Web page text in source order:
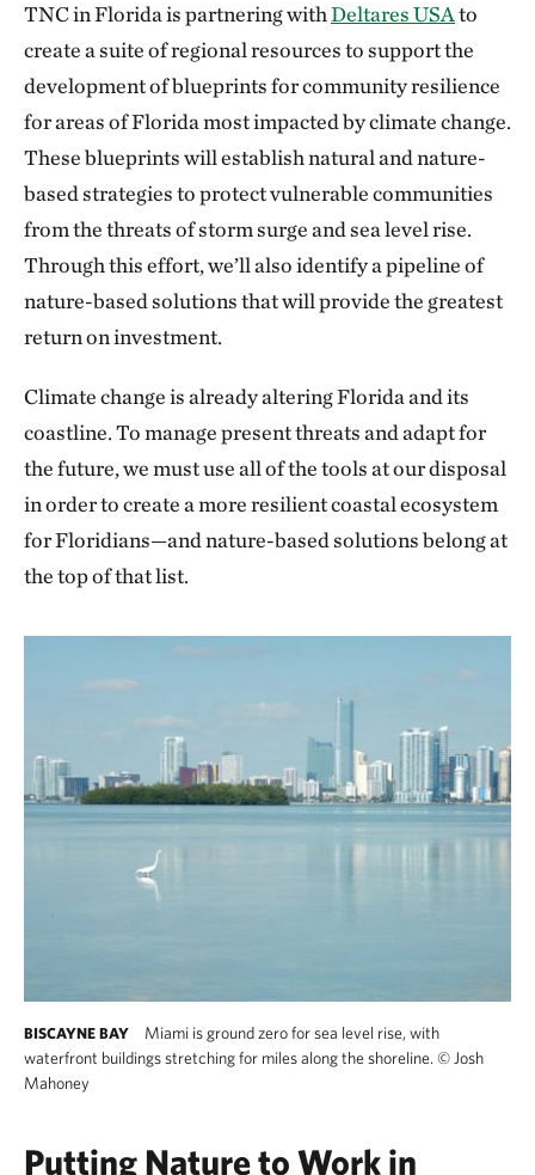
TNC in Florida is partnering withDeltares USAto
create a suite of regional resources to support the
development of blueprints for community resilience
for areas of Florida most impacted by climate change.
These blueprints will establish natural and nature-
based strategies to protect vulnerable communities
from the threats of storm surge and sea level rise.
Through this effort, we’ll also identify a pipeline of
nature-based solutions that will provide the greatest
return on investment.
Climate change is already altering Florida and its
coastline. To manage present threats and adapt for
the future, we must use all of the tools at our disposal
in order to create a more resilient coastal ecosystem
for Floridians—and nature-based solutions belong at
the top of that list.
BISCAYNE BAY
Miami is ground zero for sea level rise, with
waterfront buildings stretching for miles along the shoreline. © Josh
Mahoney
Putting Nature to Work in